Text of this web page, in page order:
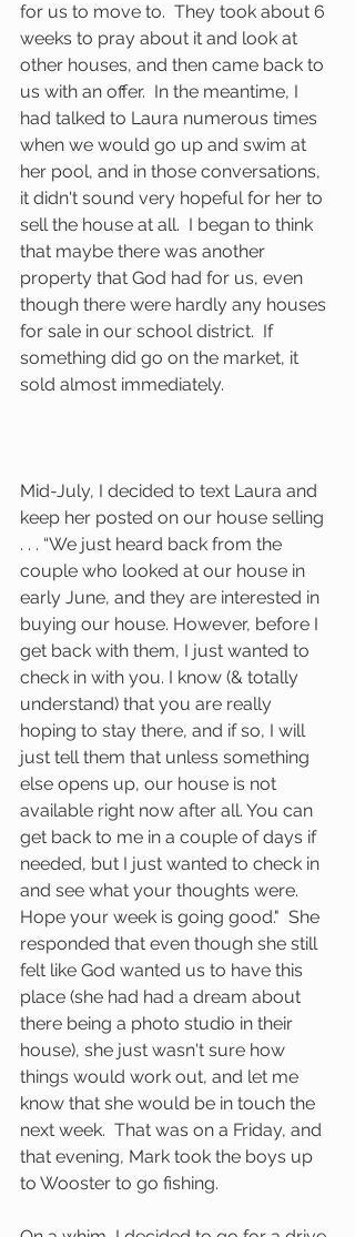
for us to move to.  They took about 6
weeks to pray about it and look at
other houses, and then came back to
us with an offer.  In the meantime, I
had talked to Laura numerous times
when we would go up and swim at
her pool, and in those conversations,
it didn't sound very hopeful for her to
sell the house at all.  I began to think
that maybe there was another
property that God had for us, even
though there were hardly any houses
for sale in our school district.  If
something did go on the market, it
sold almost immediately.
Mid-July, I decided to text Laura and
keep her posted on our house selling
. . . “We just heard back from the
couple who looked at our house in
early June, and they are interested in
buying our house. However, before I
get back with them, I just wanted to
check in with you. I know (& totally
understand) that you are really
hoping to stay there, and if so, I will
just tell them that unless something
else opens up, our house is not
available right now after all. You can
get back to me in a couple of days if
needed, but I just wanted to check in
and see what your thoughts were.
Hope your week is going good."  She
responded that even though she still
felt like God wanted us to have this
place (she had had a dream about
there being a photo studio in their
house), she just wasn't sure how
things would work out, and let me
know that she would be in touch the
next week.  That was on a Friday, and
that evening, Mark took the boys up
to Wooster to go fishing.